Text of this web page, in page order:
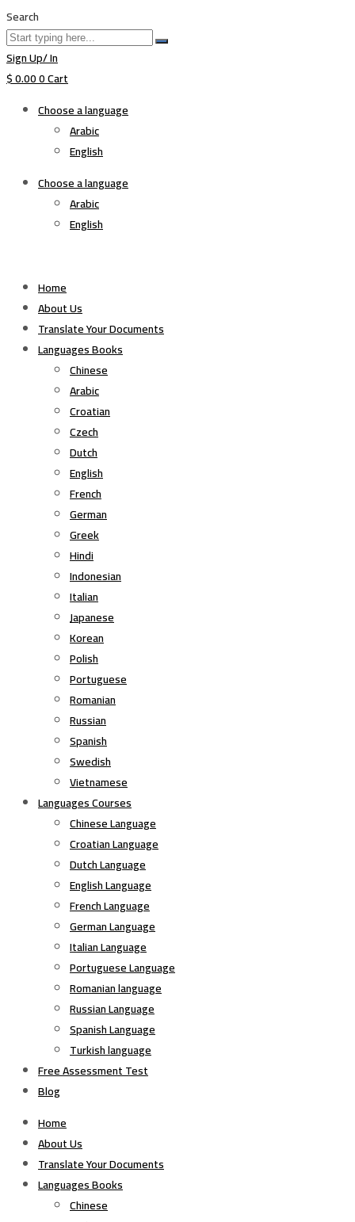
Search
Sign Up/ In
$0.000Cart
Choose a language
Arabic
English
Choose a language
Arabic
English
Home
About Us
Translate Your Documents
Languages Books
Chinese
Arabic
Croatian
Czech
Dutch
English
French
German
Greek
Hindi
Indonesian
Italian
Japanese
Korean
Polish
Portuguese
Romanian
Russian
Spanish
Swedish
Vietnamese
Languages Courses
Chinese Language
Croatian Language
Dutch Language
English Language
French Language
German Language
Italian Language
Portuguese Language
Romanian language
Russian Language
Spanish Language
Turkish language
Free Assessment Test
Blog
Home
About Us
Translate Your Documents
Languages Books
Chinese